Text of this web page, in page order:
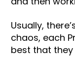
Usually,
chaos, each
best that